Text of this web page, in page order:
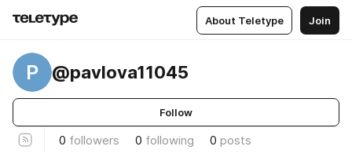
About Teletype Join
P @pavlova11045
Follow
0 followers 0 following 0 posts